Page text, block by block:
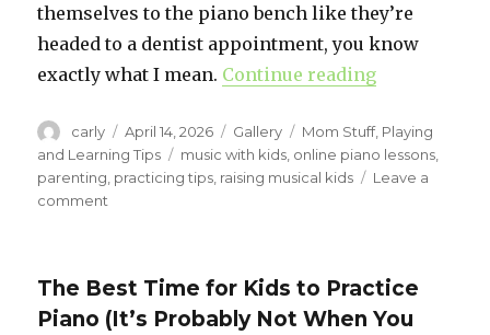
themselves to the piano bench like they’re
headed to a dentist appointment, you know
exactly what I mean. Continue reading
Author
carly
Posted
on
April 14, 2026 Format
Gallery Categories
Mom Stuff, Playing
and Learning Tips
Tags
music with kids online piano lessons
parenting practicing tips raising musical kids
Leave a
comment
When
Your
The Best Time for Kids to Practice
Piano (It’s Probably Not When You